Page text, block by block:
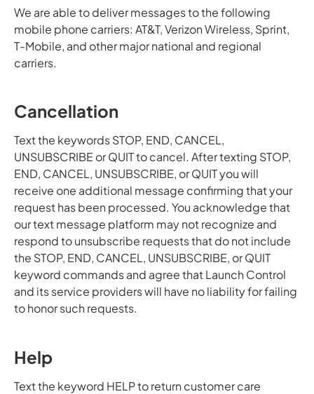
We are able to deliver messages to the following
mobile phone carriers: AT&T, Verizon Wireless, Sprint,
T-Mobile, and other major national and regional
carriers.
Cancellation
Text the keywords STOP, END, CANCEL,
UNSUBSCRIBE or QUIT to cancel. After texting STOP,
END, CANCEL, UNSUBSCRIBE, or QUIT you will
receive one additional message confirming that your
request has been processed. You acknowledge that
our text message platform may not recognize and
respond to unsubscribe requests that do not include
the STOP, END, CANCEL, UNSUBSCRIBE, or QUIT
keyword commands and agree that Launch Control
and its service providers will have no liability for failing
to honor such requests.
Help
Text the keyword HELP to return customer care